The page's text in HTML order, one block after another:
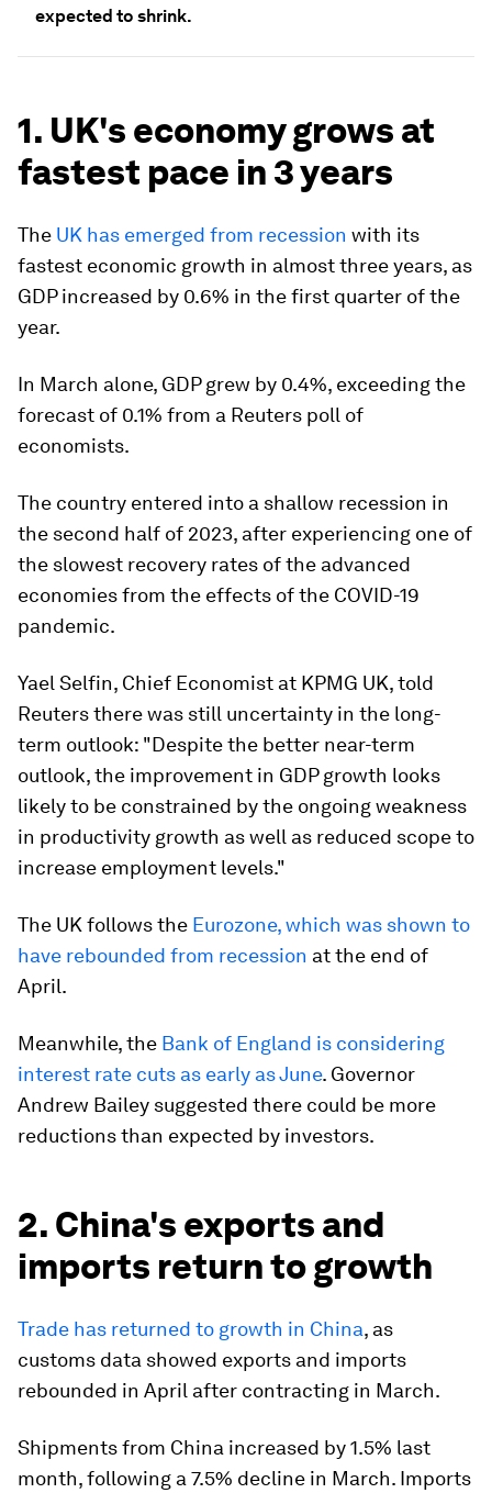
expected to shrink.
1. UK's economy grows at
fastest pace in 3 years
The UK has emerged from recession with its
fastest economic growth in almost three years, as
GDP increased by 0.6% in the first quarter of the
year.
In March alone, GDP grew by 0.4%, exceeding the
forecast of 0.1% from a Reuters poll of
economists.
The country entered into a shallow recession in
the second half of 2023, after experiencing one of
the slowest recovery rates of the advanced
economies from the effects of the COVID-19
pandemic.
Yael Selfin, Chief Economist at KPMG UK, told
Reuters there was still uncertainty in the long-
term outlook: "Despite the better near-term
outlook, the improvement in GDP growth looks
likely to be constrained by the ongoing weakness
in productivity growth as well as reduced scope to
increase employment levels."
The UK follows the Eurozone, which was shown to
have rebounded from recession at the end of
April.
Meanwhile, the Bank of England is considering
interest rate cuts as early as June. Governor
Andrew Bailey suggested there could be more
reductions than expected by investors.
2. China's exports and
imports return to growth
Trade has returned to growth in China, as
customs data showed exports and imports
rebounded in April after contracting in March.
Shipments from China increased by 1.5% last
month, following a 7.5% decline in March. Imports